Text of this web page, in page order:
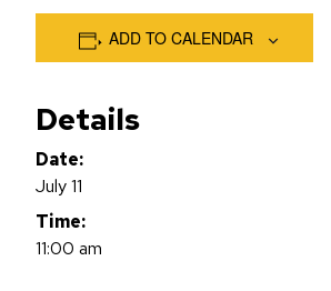
ADD TO CALENDAR
Details
Date:
July 11
Time:
11:00 am